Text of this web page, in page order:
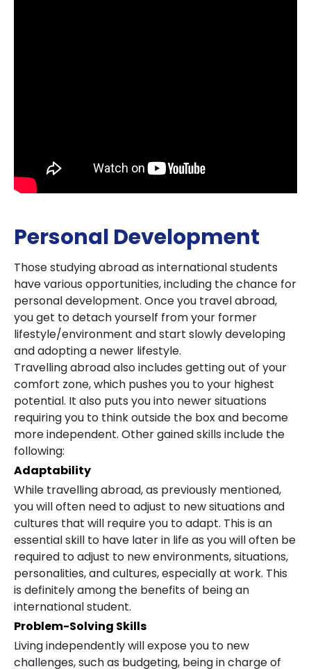
Personal Development
Those studying abroad as international students
have various opportunities, including the chance for
personal development. Once you travel abroad,
you get to detach yourself from your former
lifestyle/environment and start slowly developing
and adopting a newer lifestyle.
Travelling abroad also includes getting out of your
comfort zone, which pushes you to your highest
potential. It also puts you into newer situations
requiring you to think outside the box and become
more independent. Other gained skills include the
following:
Adaptability
While travelling abroad, as previously mentioned,
you will often need to adjust to new situations and
cultures that will require you to adapt. This is an
essential skill to have later in life as you will often be
required to adjust to new environments, situations,
personalities, and cultures, especially at work. This
is definitely among the benefits of being an
international student.
Problem-Solving Skills
Living independently will expose you to new
challenges, such as budgeting, being in charge of